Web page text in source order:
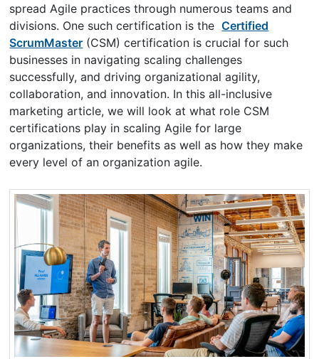
spread Agile practices through numerous teams and
divisions. One such certification is theCertified
ScrumMaster (CSM) certification is crucial for such
businesses in navigating scaling challenges
successfully, and driving organizational agility,
collaboration, and innovation. In this all-inclusive
marketing article, we will look at what role CSM
certifications play in scaling Agile for large
organizations, their benefits as well as how they make
every level of an organization agile.